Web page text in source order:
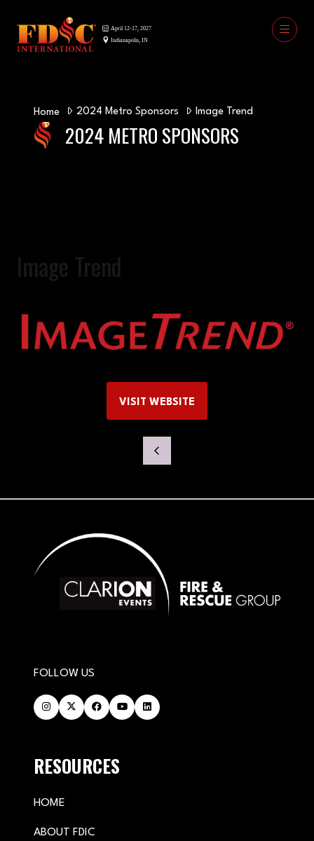
Home 2024 Metro Sponsors Image Trend
2024 METRO SPONSORS
Image Trend
VISIT WEBSITE
(OPENS
FOLLOW US
RESOURCES
HOME
ABOUT FDIC